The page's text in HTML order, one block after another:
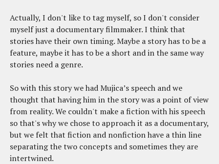
Actually, I don't like to tag myself, so I don't consider
myself just a documentary filmmaker. I think that
stories have their own timing. Maybe a story has to be a
feature, maybe it has to be a short and in the same way
stories need a genre.
So with this story we had Mujica’s speech and we
thought that having him in the story was a point of view
from reality. We couldn't make a fiction with his speech
so that's why we chose to approach it as a documentary,
but we felt that fiction and nonfiction have a thin line
separating the two concepts and sometimes they are
intertwined.